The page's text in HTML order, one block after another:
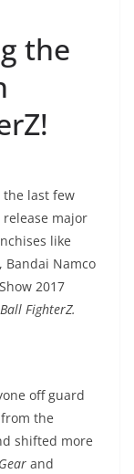
the
the last few
major
like
Bandai Namco
2017
FighterZ.
off guard
the
shifted more
and